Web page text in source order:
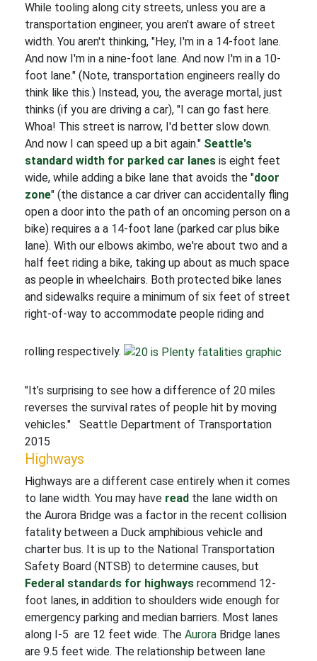
While tooling along city streets, unless you are a
transportation engineer, you aren't aware of street
width. You aren't thinking, "Hey, I'm in a 14-foot lane.
And now I'm in a nine-foot lane. And now I'm in a 10-
foot lane." (Note, transportation engineers really do
think like this.) Instead, you, the average mortal, just
thinks (if you are driving a car), "I can go fast here.
Whoa! This street is narrow, I'd better slow down.
And now I can speed up a bit again." Seattle's
standard width for parked car lanes is eight feet
wide, while adding a bike lane that avoids the "door
zone" (the distance a car driver can accidentally fling
open a door into the path of an oncoming person on a
bike) requires a a 14-foot lane (parked car plus bike
lane). With our elbows akimbo, we're about two and a
half feet riding a bike, taking up about as much space
as people in wheelchairs. Both protected bike lanes
and sidewalks require a minimum of six feet of street
right-of-way to accommodate people riding and
rolling respectively.
"It’s surprising to see how a difference of 20 miles
reverses the survival rates of people hit by moving
vehicles." Seattle Department of Transportation
2015
Highways
Highways are a different case entirely when it comes
to lane width. You may have read the lane width on
the Aurora Bridge was a factor in the recent collision
fatality between a Duck amphibious vehicle and
charter bus. It is up to the National Transportation
Safety Board (NTSB) to determine causes, but
Federal standards for highways recommend 12-
foot lanes, in addition to shoulders wide enough for
emergency parking and median barriers. Most lanes
along I-5 are 12 feet wide. The Aurora Bridge lanes
are 9.5 feet wide. The relationship between lane